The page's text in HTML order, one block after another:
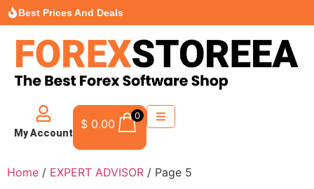
Best Prices And Deals
My Account
$ 0.00
0
Home / EXPERT ADVISOR / Page 5